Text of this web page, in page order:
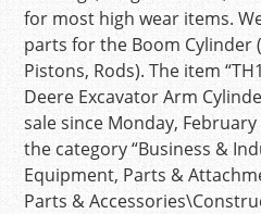
for most high wear items.
parts for the Boom Cylinder
Pistons, Rods). The item
Deere Excavator Arm
sale since Monday,
the category “Business &
Equipment, Parts &
Parts &